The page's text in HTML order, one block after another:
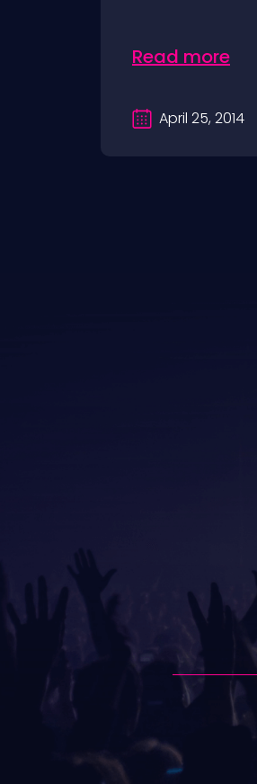
Read more
April 25, 2014